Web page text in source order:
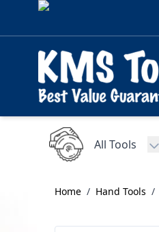
Skip to Content
All Tools
Home / Hand Tools /